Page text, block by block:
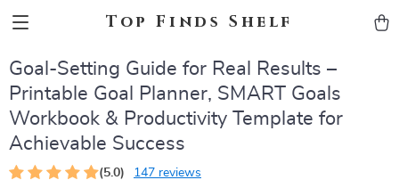
Top Finds Shelf
Goal-Setting Guide for Real Results –
Printable Goal Planner, SMART Goals
Workbook & Productivity Template for
Achievable Success
(5.0) 147 reviews